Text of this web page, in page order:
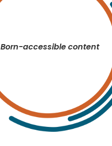
Born-accessible content